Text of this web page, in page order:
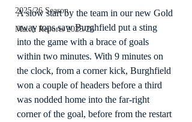
2025/26 Season
Match Reports 2025/26
A slow start by the team in our new Gold
away tops saw Burghfield put a sting
into the game with a brace of goals
within two minutes. With 9 minutes on
the clock, from a corner kick, Burghfield
won a couple of headers before a third
was nodded home into the far-right
corner of the goal, before from the restart